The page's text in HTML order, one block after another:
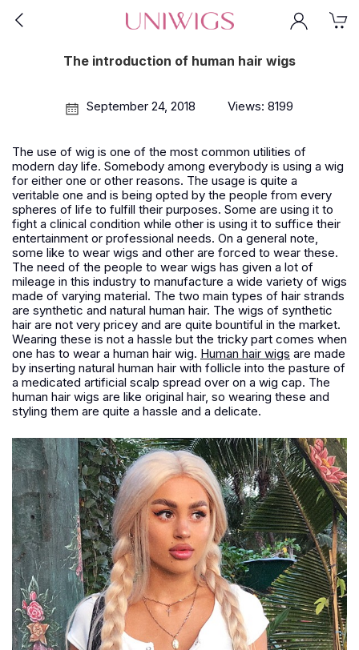
The introduction of human hair wigs
September 24, 2018 Views: 8199
The use of wig is one of the most common utilities of
modern day life. Somebody among everybody is using a wig
for either one or other reasons. The usage is quite a
veritable one and is being opted by the people from every
spheres of life to fulfill their purposes. Some are using it to
fight a clinical condition while other is using it to suffice their
entertainment or professional needs. On a general note,
some like to wear wigs and other are forced to wear these.
The need of the people to wear wigs has given a lot of
mileage in this industry to manufacture a wide variety of wigs
made of varying material. The two main types of hair strands
are synthetic and natural human hair. The wigs of synthetic
hair are not very pricey and are quite bountiful in the market.
Wearing these is not a hassle but the tricky part comes when
one has to wear a human hair wig. Human hair wigs are made
by inserting natural human hair with follicle into the pasture of
a medicated artificial scalp spread over on a wig cap. The
human hair wigs are like original hair, so wearing these and
styling them are quite a hassle and a delicate.